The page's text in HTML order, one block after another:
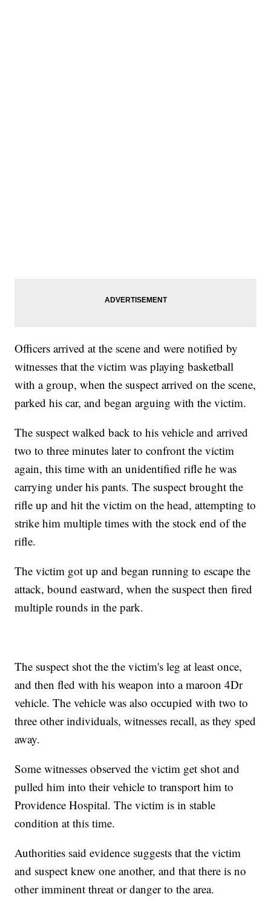
Officers arrived at the scene and were notified by
witnesses that the victim was playing basketball
with a group, when the suspect arrived on the scene,
parked his car, and began arguing with the victim.
The suspect walked back to his vehicle and arrived
two to three minutes later to confront the victim
again, this time with an unidentified rifle he was
carrying under his pants. The suspect brought the
rifle up and hit the victim on the head, attempting to
strike him multiple times with the stock end of the
rifle.
The victim got up and began running to escape the
attack, bound eastward, when the suspect then fired
multiple rounds in the park.
The suspect shot the the victim's leg at least once,
and then fled with his weapon into a maroon 4Dr
vehicle. The vehicle was also occupied with two to
three other individuals, witnesses recall, as they sped
away.
Some witnesses observed the victim get shot and
pulled him into their vehicle to transport him to
Providence Hospital. The victim is in stable
condition at this time.
Authorities said evidence suggests that the victim
and suspect knew one another, and that there is no
other imminent threat or danger to the area.